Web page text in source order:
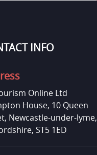
INFO
Online Ltd
House, 10 Queen
Newcastle-under-lyme,
ST5 1ED